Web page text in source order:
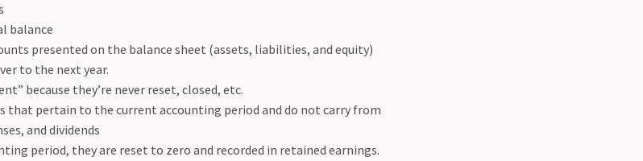
balance
presented on the balance sheet (assets, liabilities, and equity)
to the next year.
because they’re never reset, closed, etc.
that pertain to the current accounting period and do not carry from
and dividends
period, they are reset to zero and recorded in retained earnings.